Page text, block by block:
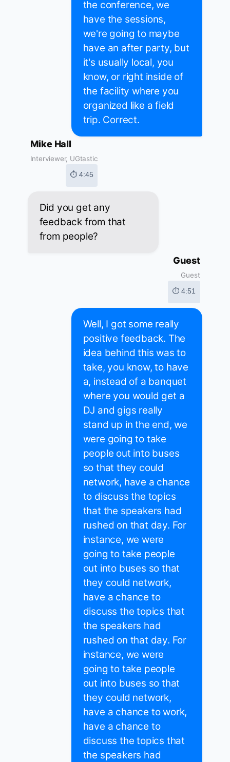
the conference, we
have the sessions,
we're going to maybe
have an after party, but
it's usually local, you
know, or right inside of
the facility where you
organized like a field
trip. Correct.
Mike Hall
Interviewer, UGtastic
⏱ 4:45
Did you get any
feedback from that
from people?
Guest
Guest
⏱ 4:51
Well, I got some really
positive feedback. The
idea behind this was to
take, you know, to have
a, instead of a banquet
where you would get a
DJ and gigs really
stand up in the end, we
were going to take
people out into buses
so that they could
network, have a chance
to discuss the topics
that the speakers had
rushed on that day. For
instance, we were
going to take people
out into buses so that
they could network,
have a chance to
discuss the topics that
the speakers had
rushed on that day. For
instance, we were
going to take people
out into buses so that
they could network,
have a chance to work,
have a chance to
discuss the topics that
the speakers had